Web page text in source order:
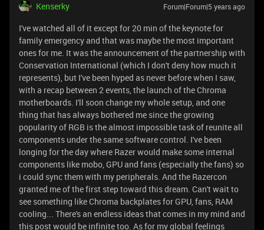
Kenserky Forum|Forum|5 years ago
I've watched all of it except for 20 min of the keynote for
family emergency and that was maybe the most important
ones for me. It was the announcement of the partnership with
Conservation International (which I don't deny how much it
represents), but I've been hyped as never before when I saw,
with a recap between 2 events, the launch of the Chroma
motherboards. I'll soon change my whole setup, and one
thing that has always bothered me since the growing
popularity of RGB is the almost impossible task of reunite all
components under the same software control. I've been
longing for the day where Razer would make some internal
components like mobo, GPU and fans (especially the fans) so
i could sync them with my peripherals. And the Razercon
granted me of the first step toward this dream. Can't wait to
see something like Chroma backplates for GPU, fans, RAM
cooling... There's an endless ideas that comes in my mind and
this post would be infinite too. As for my global feelings